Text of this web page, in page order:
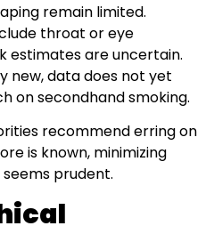
remain limited.
throat or eye
estimates are uncertain.
new, data does not yet
on secondhand smoking.
recommend erring on
is known, minimizing
prudent.